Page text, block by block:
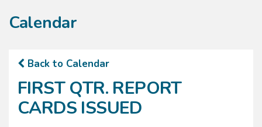
Calendar
Back to Calendar
FIRST QTR. REPORT
CARDS ISSUED